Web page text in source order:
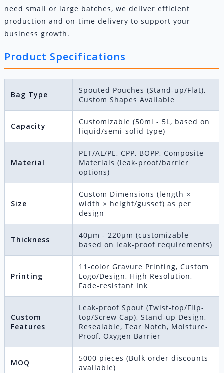
need small or large batches, we deliver efficient
production and on-time delivery to support your
business growth.
Product Specifications
Bag Type
Spouted Pouches (Stand-up/Flat),
Custom Shapes Available
Capacity
Customizable (50ml - 5L, based on
liquid/semi-solid type)
Material
PET/AL/PE, CPP, BOPP, Composite
Materials (leak-proof/barrier
options)
Size
Custom Dimensions (length ×
width × height/gusset) as per
design
Thickness
40μm - 220μm (customizable
based on leak-proof requirements)
Printing
11-color Gravure Printing, Custom
Logo/Design, High Resolution,
Fade-resistant Ink
Custom
Features
Leak-proof Spout (Twist-top/Flip-
top/Screw Cap), Stand-up Design,
Resealable, Tear Notch, Moisture-
Proof, Oxygen Barrier
MOQ
5000 pieces (Bulk order discounts
available)